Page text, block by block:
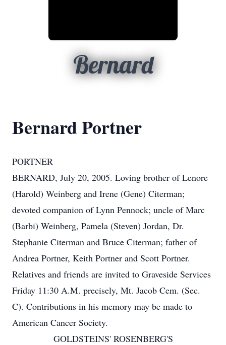
Bernard
Bernard Portner
PORTNER
BERNARD, July 20, 2005. Loving brother of Lenore
(Harold) Weinberg and Irene (Gene) Citerman;
devoted companion of Lynn Pennock; uncle of Marc
(Barbi) Weinberg, Pamela (Steven) Jordan, Dr.
Stephanie Citerman and Bruce Citerman; father of
Andrea Portner, Keith Portner and Scott Portner.
Relatives and friends are invited to Graveside Services
Friday 11:30 A.M. precisely, Mt. Jacob Cem. (Sec.
C). Contributions in his memory may be made to
American Cancer Society.
GOLDSTEINS' ROSENBERG'S